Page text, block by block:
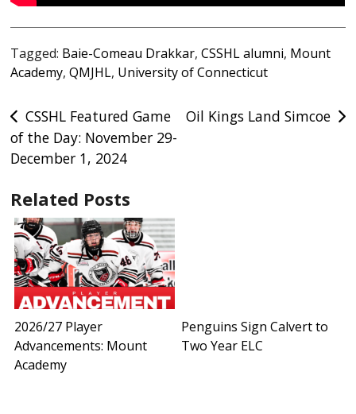
Tagged: Baie-Comeau Drakkar,CSSHL alumni, Mount
Academy,QMJHL, University of Connecticut
Post
navigation
CSSHL Featured Game
of the Day: November 29-
December 1, 2024
Oil Kings Land Simcoe
Related Posts
2026/27 Player
Advancements: Mount
Academy
Penguins Sign Calvert to
Two Year ELC